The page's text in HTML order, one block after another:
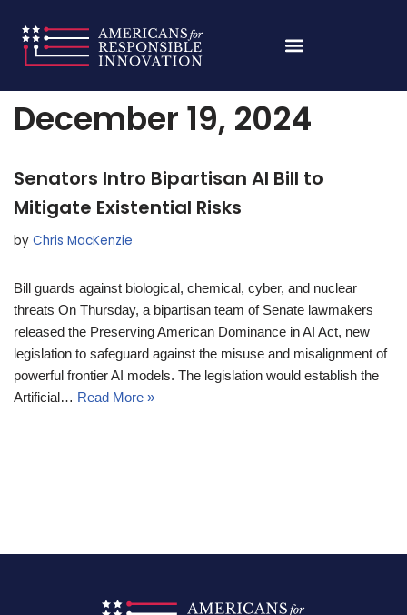
Skip
to
content
Home»Archives for December 19, 2024
December 19, 2024
Senators Intro Bipartisan AI Bill to
Mitigate Existential Risks
by Chris MacKenzie
Bill guards against biological, chemical, cyber, and nuclear
threats On Thursday, a bipartisan team of Senate lawmakers
released the Preserving American Dominance in AI Act, new
legislation to safeguard against the misuse and misalignment of
powerful frontier AI models. The legislation would establish the
Artificial… Read More »